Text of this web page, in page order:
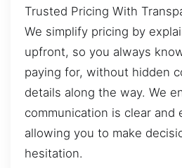
Trusted Pricing With
We simplify pricing by
upfront, so you always
paying for, without hidden
details along the way. We
communication is clear and
allowing you to make
hesitation.